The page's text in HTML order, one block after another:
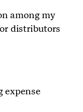
among my
distributors
expense